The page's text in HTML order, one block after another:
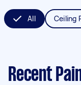
All Ceiling
Recent